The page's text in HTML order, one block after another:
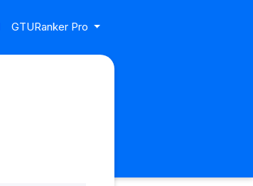
GTURanker Pro